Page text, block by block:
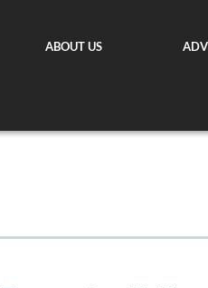
ABOUT US